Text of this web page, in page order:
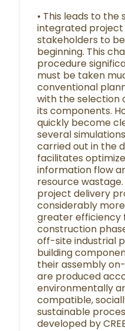
• This leads to the
integrated project
stakeholders to
beginning. This
procedure
must be taken
conventional
with the selection
its components.
quickly become
several
carried out in the
facilitates
information flow
resource
project delivery
considerably
greater efficiency
construction
off-site industrial
building
their assembly
are produced
environmentally
compatible,
sustainable
developed by